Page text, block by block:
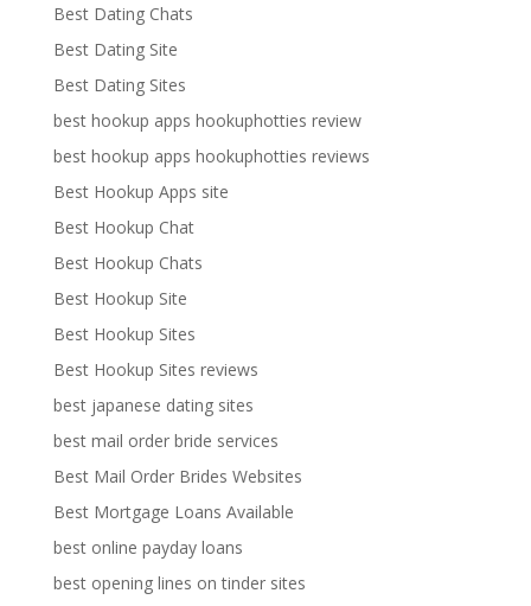
Best Dating Chats
Best Dating Site
Best Dating Sites
best hookup apps hookuphotties review
best hookup apps hookuphotties reviews
Best Hookup Apps site
Best Hookup Chat
Best Hookup Chats
Best Hookup Site
Best Hookup Sites
Best Hookup Sites reviews
best japanese dating sites
best mail order bride services
Best Mail Order Brides Websites
Best Mortgage Loans Available
best online payday loans
best opening lines on tinder sites